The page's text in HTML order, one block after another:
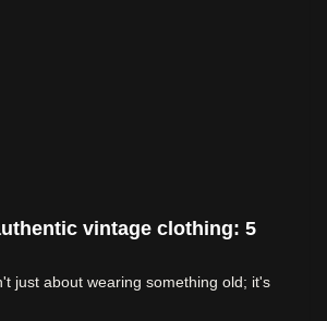
vintage clothing: 5
just about wearing something old; it's